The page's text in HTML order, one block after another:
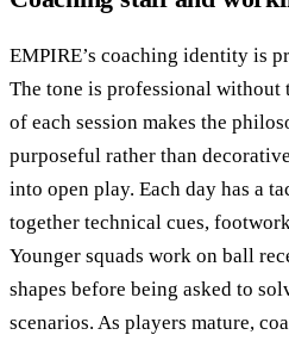
EMPIRE’s coaching identity is
The tone is professional without
of each session makes the
purposeful rather than
into open play. Each day has a
together technical cues,
Younger squads work on ball
shapes before being asked to
scenarios. As players mature,